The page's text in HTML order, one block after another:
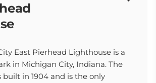
East Pierhead Lighthouse is a
in Michigan City, Indiana. The
built in 1904 and is the only